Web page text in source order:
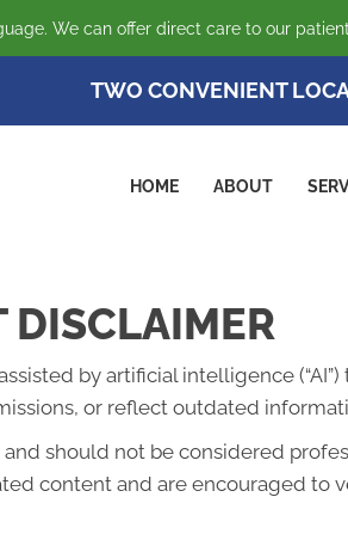
We can offer direct care to our
TWO CONVENIENT
HOME ABOUT
DISCLAIMER
by artificial intelligence
or reflect outdated
should not be considered
content and are encouraged